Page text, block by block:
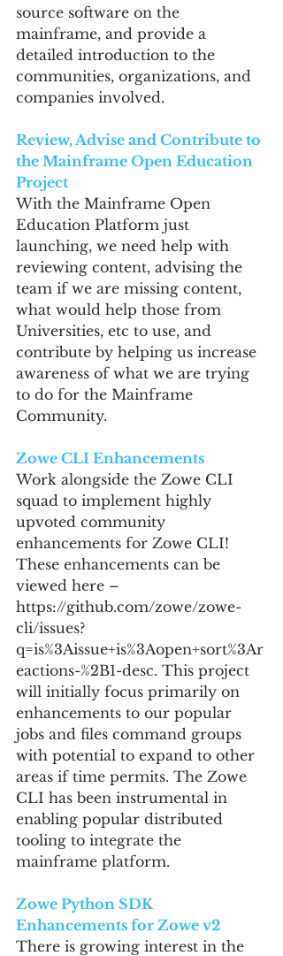
source software on the
mainframe, and provide a
detailed introduction to the
communities, organizations, and
companies involved.
Review, Advise and Contribute to
the Mainframe Open Education
Project
With the Mainframe Open
Education Platform just
launching, we need help with
reviewing content, advising the
team if we are missing content,
what would help those from
Universities, etc to use, and
contribute by helping us increase
awareness of what we are trying
to do for the Mainframe
Community.
Zowe CLI Enhancements
Work alongside the Zowe CLI
squad to implement highly
upvoted community
enhancements for Zowe CLI!
These enhancements can be
viewed here –
https://github.com/zowe/zowe-
cli/issues?
q=is%3Aissue+is%3Aopen+sort%3Ar
eactions-%2B1-desc. This project
will initially focus primarily on
enhancements to our popular
jobs and files command groups
with potential to expand to other
areas if time permits. The Zowe
CLI has been instrumental in
enabling popular distributed
tooling to integrate the
mainframe platform.
Zowe Python SDK
Enhancements for Zowe v2
There is growing interest in the